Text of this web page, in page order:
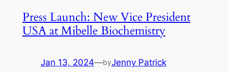
Press Launch: New Vice President
USA at Mibelle Biochemistry
Jan 13, 2024—byJenny Patrick